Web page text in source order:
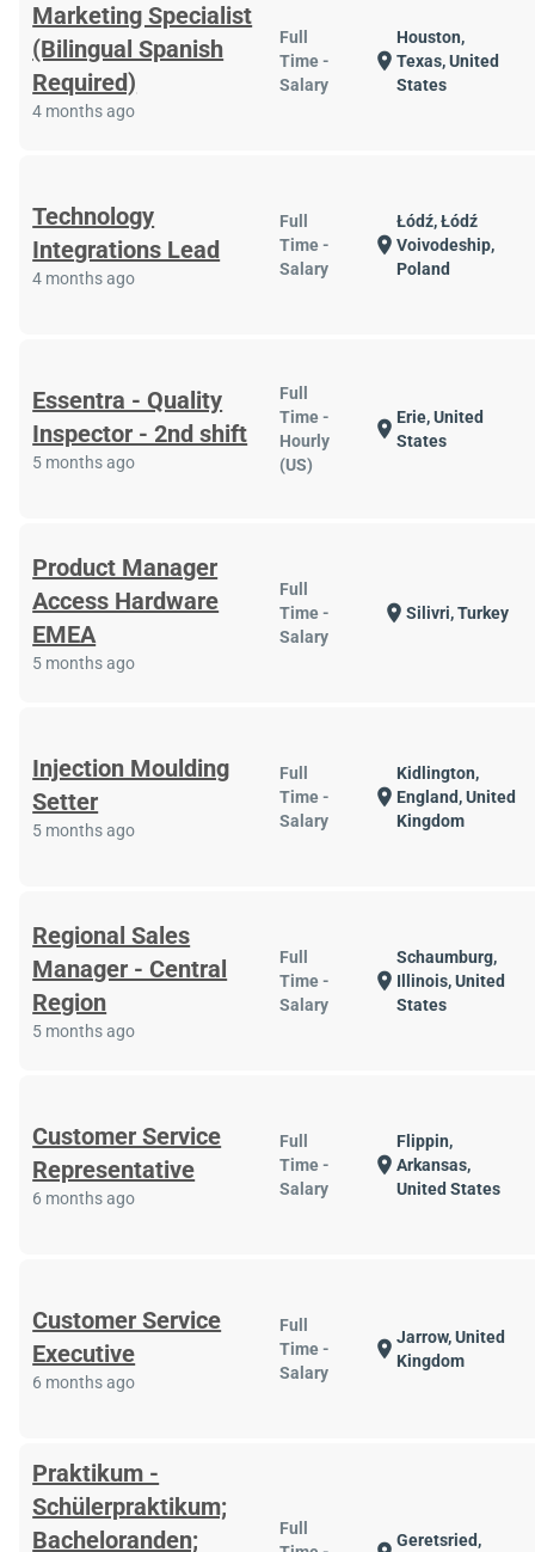
Marketing Specialist
(Bilingual Spanish
Required)
4 months ago
Full
Time -
Salary
location_on
Houston,
Texas, United
States
Technology
Integrations Lead
4 months ago
Full
Time -
Salary
location_on
Łódź, Łódź
Voivodeship,
Poland
Essentra - Quality
Inspector - 2nd shift
5 months ago
Full
Time -
Hourly
(US)
location_on Erie, United
States
Product Manager
Access Hardware
EMEA
5 months ago
Full
Time -
Salary
location_on Silivri, Turkey
Injection Moulding
Setter
5 months ago
Full
Time -
Salary
location_on
Kidlington,
England, United
Kingdom
Regional Sales
Manager - Central
Region
5 months ago
Full
Time -
Salary
location_on
Schaumburg,
Illinois, United
States
Customer Service
Representative
6 months ago
Full
Time -
Salary
location_on
Flippin,
Arkansas,
United States
Customer Service
Executive
6 months ago
Full
Time -
Salary
location_onJarrow, United
Kingdom
Praktikum -
Schülerpraktikum;
Bacheloranden;
Full
Geretsried,